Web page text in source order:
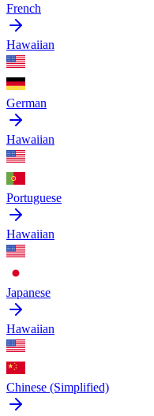
French
Hawaiian
German
Hawaiian
Portuguese
Hawaiian
Japanese
Hawaiian
Chinese (Simplified)